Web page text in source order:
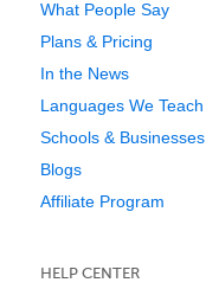
What People Say
Plans & Pricing
In the News
Languages We Teach
Schools & Businesses
Blogs
Affiliate Program
HELP CENTER